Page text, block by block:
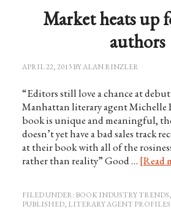
Market heats up
authors
APRIL 22, 2013BYALAN RINZLER
“Editors still love a chance at
Manhattan literary agent Michelle
book is unique and meaningful,
doesn’t yet have a bad sales track
at their book with all of the
rather than reality” Good … [Read
FILED UNDER: BOOK INDUSTRY TRENDS,
PUBLISHED, LITERARY AGENT PROFILES